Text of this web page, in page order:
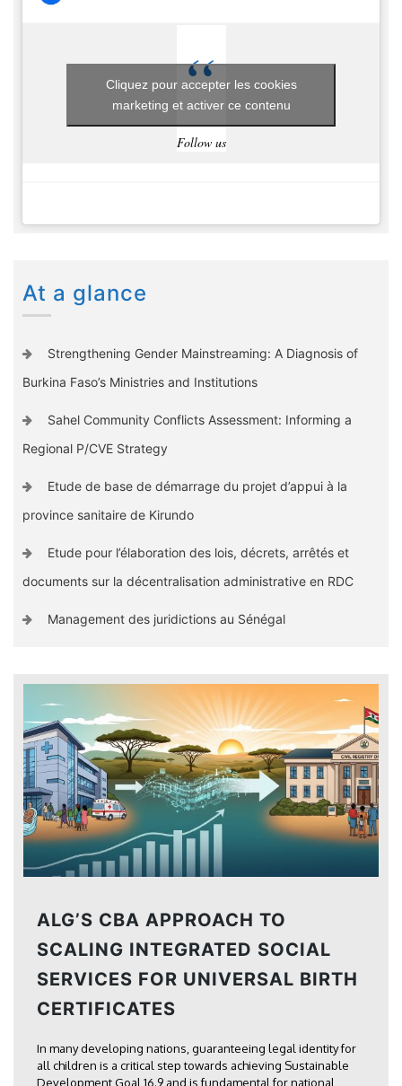
Follow us
Cliquez pour accepter les cookies
marketing et activer ce contenu
At a glance
Strengthening Gender Mainstreaming: A Diagnosis of
Burkina Faso’s Ministries and Institutions
Sahel Community Conflicts Assessment: Informing a
Regional P/CVE Strategy
Etude de base de démarrage du projet d’appui à la
province sanitaire de Kirundo
Etude pour l’élaboration des lois, décrets, arrêtés et
documents sur la décentralisation administrative en RDC
Management des juridictions au Sénégal
ALG’S CBA APPROACH TO
SCALING INTEGRATED SOCIAL
SERVICES FOR UNIVERSAL BIRTH
CERTIFICATES
In many developing nations, guaranteeing legal identity for
all children is a critical step towards achieving Sustainable
Development Goal 16.9 and is fundamental for national